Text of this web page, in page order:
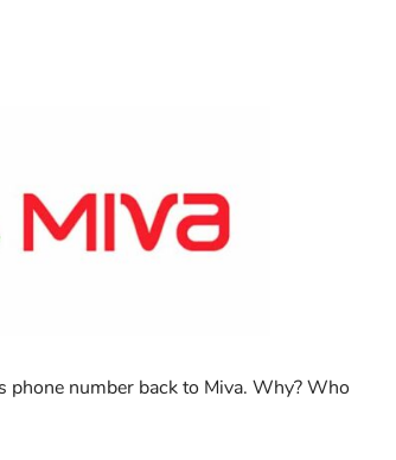
phone number back to Miva. Why? Who